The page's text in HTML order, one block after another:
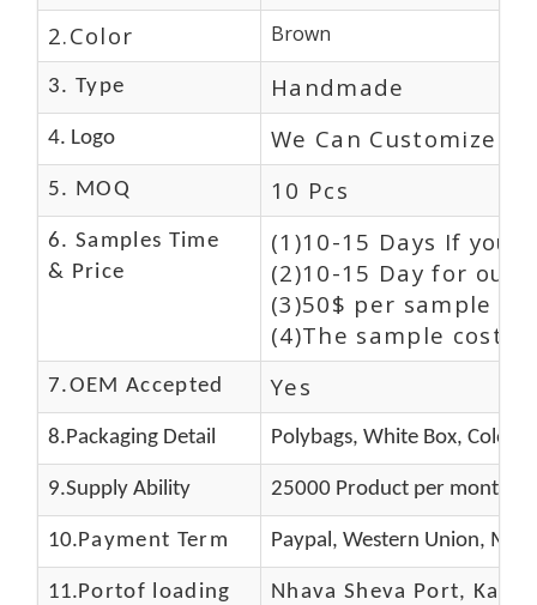
2.Color Brown
3. Type Handmade
4. Logo We Can Customize
5. MOQ 10 Pcs
6. Samples Time
& Price
(1)10-15 Days If you
(2)10-15 Day for our
(3)50$ per sample
(4)The sample cost
7.OEM Accepted Yes
8.Packaging Detail Polybags, White Box, Color
9.Supply Ability 25000 Product per month
10.Payment Term Paypal, Western Union,
11.Portof loading Nhava Sheva Port,